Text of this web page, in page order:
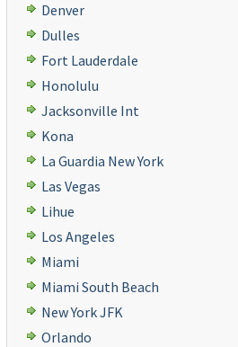
Denver
Dulles
Fort Lauderdale
Honolulu
Jacksonville Int
Kona
La Guardia New York
Las Vegas
Lihue
Los Angeles
Miami
Miami South Beach
New York JFK
Orlando